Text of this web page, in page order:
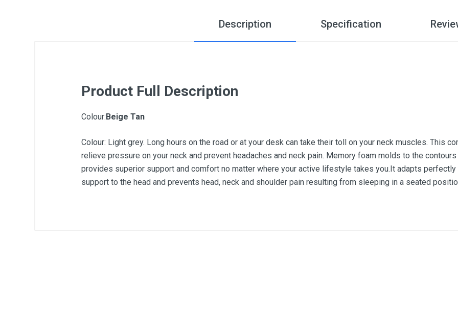
Description Specification
Product Full Description
Colour:Beige Tan
Colour: Light grey. Long hours on the road or at your desk can take their toll on your neck muscles. This
relieve pressure on your neck and prevent headaches and neck pain. Memory foam molds to the
provides superior support and comfort no matter where your active lifestyle takes you.It adapts
support to the head and prevents head, neck and shoulder pain resulting from sleeping in a seated